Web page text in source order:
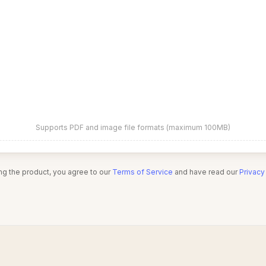
Supports PDF and image file formats (maximum 100MB)
the product, you agree to our Terms of Service and have read our